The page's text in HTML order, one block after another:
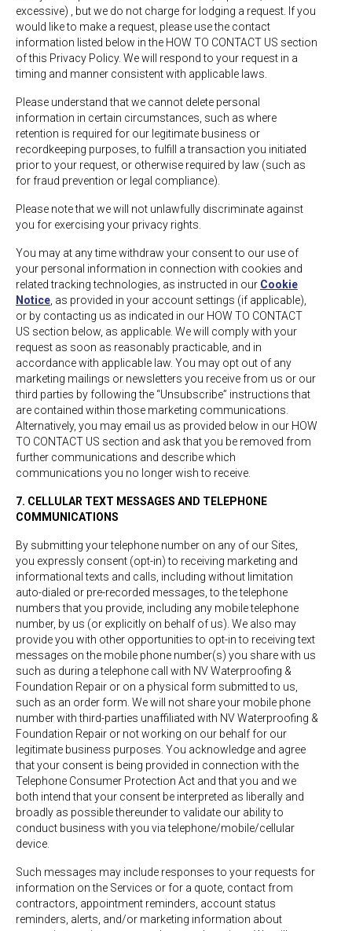
excessive) , but we do not charge for lodging a request. If you
would like to make a request, please use the contact
information listed below in the HOW TO CONTACT US section
of this Privacy Policy. We will respond to your request in a
timing and manner consistent with applicable laws.
Please understand that we cannot delete personal
information in certain circumstances, such as where
retention is required for our legitimate business or
recordkeeping purposes, to fulfill a transaction you initiated
prior to your request, or otherwise required by law (such as
for fraud prevention or legal compliance).
Please note that we will not unlawfully discriminate against
you for exercising your privacy rights.
You may at any time withdraw your consent to our use of
your personal information in connection with cookies and
related tracking technologies, as instructed in our Cookie
Notice , as provided in your account settings (if applicable),
or by contacting us as indicated in our HOW TO CONTACT
US section below, as applicable. We will comply with your
request as soon as reasonably practicable, and in
accordance with applicable law. You may opt out of any
marketing mailings or newsletters you receive from us or our
third parties by following the “Unsubscribe” instructions that
are contained within those marketing communications.
Alternatively, you may email us as provided below in our HOW
TO CONTACT US section and ask that you be removed from
further communications and describe which
communications you no longer wish to receive.
7. CELLULAR TEXT MESSAGES AND TELEPHONE
COMMUNICATIONS
By submitting your telephone number on any of our Sites,
you expressly consent (opt-in) to receiving marketing and
informational texts and calls, including without limitation
auto-dialed or pre-recorded messages, to the telephone
numbers that you provide, including any mobile telephone
number, by us (or explicitly on behalf of us). We also may
provide you with other opportunities to opt-in to receiving text
messages on the mobile phone number(s) you share with us
such as during a telephone call with NV Waterproofing &
Foundation Repair or on a physical form submitted to us,
such as an order form. We will not share your mobile phone
number with third-parties unaffiliated with NV Waterproofing &
Foundation Repair or not working on our behalf for our
legitimate business purposes. You acknowledge and agree
that your consent is being provided in connection with the
Telephone Consumer Protection Act and that you and we
both intend that your consent be interpreted as liberally and
broadly as possible thereunder to validate our ability to
conduct business with you via telephone/mobile/cellular
device.
Such messages may include responses to your requests for
information on the Services or for a quote, contact from
contractors, appointment reminders, account status
reminders, alerts, and/or marketing information about